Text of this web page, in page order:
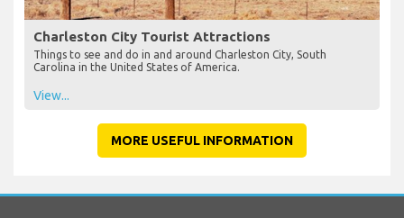
Charleston City Tourist Attractions
Things to see and do in and around Charleston City, South
Carolina in the United States of America.
View...
MORE USEFUL INFORMATION